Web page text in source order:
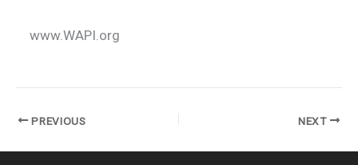
www.WAPI.org
PREVIOUS NEXT